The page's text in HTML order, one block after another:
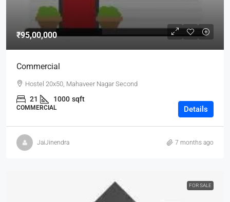
₹95,00,000
Commercial
Hostel 20x50, Mahaveer Nagar Second
21 1000 sqft
COMMERCIAL Details
JaiJinendra 7 months ago
FOR SALE